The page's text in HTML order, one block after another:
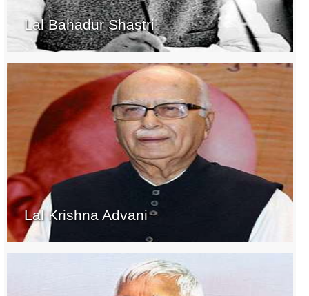
Lal Bahadur Shastri
Lal Krishna Advani